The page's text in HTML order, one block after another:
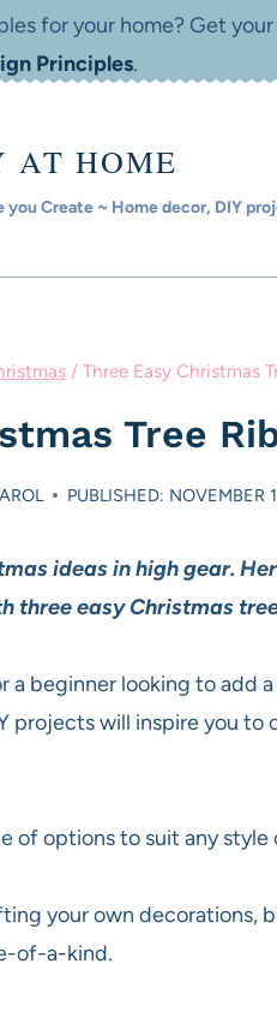
for your home? Get your
Principles.
AT HOME
you Create ~ Home decor, DIY
/ Three Easy Christmas
Tree
PUBLISHED: NOVEMBER
ideas in high gear.
three easy Christmas
a beginner looking to add
projects will inspire you
of options to suit any style
your own decorations,
of-a-kind.